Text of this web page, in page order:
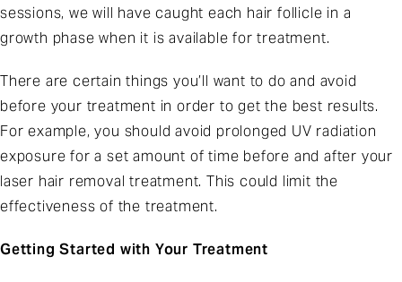
sessions, we will have caught each hair follicle in a
growth phase when it is available for treatment.
There are certain things you’ll want to do and avoid
before your treatment in order to get the best results.
For example, you should avoid prolonged UV radiation
exposure for a set amount of time before and after your
laser hair removal treatment. This could limit the
effectiveness of the treatment.
Getting Started with Your Treatment